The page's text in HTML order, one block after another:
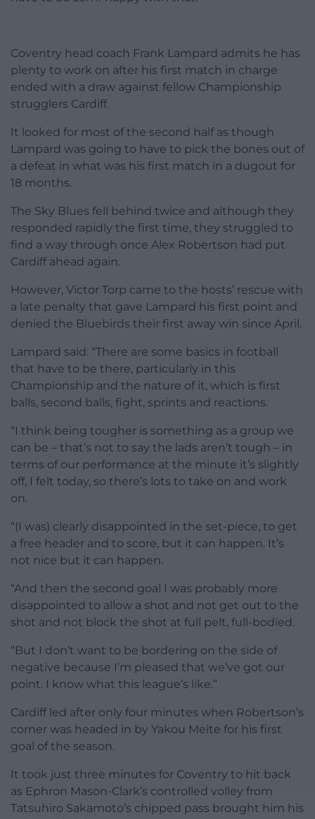
Coventry head coach Frank Lampard admits he has
plenty to work on after his first match in charge
ended with a draw against fellow Championship
strugglers Cardiff.
It looked for most of the second half as though
Lampard was going to have to pick the bones out of
a defeat in what was his first match in a dugout for
18 months.
The Sky Blues fell behind twice and although they
responded rapidly the first time, they struggled to
find a way through once Alex Robertson had put
Cardiff ahead again.
However, Victor Torp came to the hosts’ rescue with
a late penalty that gave Lampard his first point and
denied the Bluebirds their first away win since April.
Lampard said: “There are some basics in football
that have to be there, particularly in this
Championship and the nature of it, which is first
balls, second balls, fight, sprints and reactions.
“I think being tougher is something as a group we
can be – that’s not to say the lads aren’t tough – in
terms of our performance at the minute it’s slightly
off, I felt today, so there’s lots to take on and work
on.
“(I was) clearly disappointed in the set-piece, to get
a free header and to score, but it can happen. It’s
not nice but it can happen.
“And then the second goal I was probably more
disappointed to allow a shot and not get out to the
shot and not block the shot at full pelt, full-bodied.
“But I don’t want to be bordering on the side of
negative because I’m pleased that we’ve got our
point. I know what this league’s like.”
Cardiff led after only four minutes when Robertson’s
corner was headed in by Yakou Meite for his first
goal of the season.
It took just three minutes for Coventry to hit back
as Ephron Mason-Clark’s controlled volley from
Tatsuhiro Sakamoto’s chipped pass brought him his